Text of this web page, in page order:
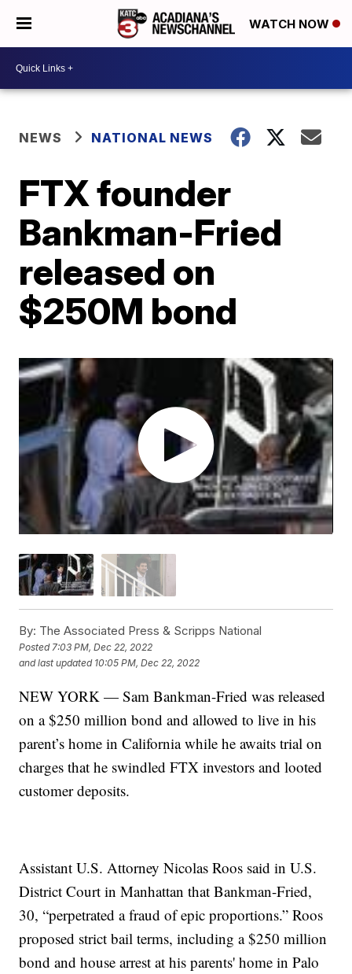
WATCH NOW
NEWS NATIONAL NEWS
FTX founder
Bankman-Fried
released on
$250M bond
By: The Associated Press & Scripps National
Posted7:03 PM, Dec 22, 2022
and last updated 10:05 PM, Dec 22, 2022
NEW YORK — Sam Bankman-Fried was released
on a $250 million bond and allowed to live in his
parent’s home in California while he awaits trial on
charges that he swindled FTX investors and looted
customer deposits.
Assistant U.S. Attorney Nicolas Roos said in U.S.
District Court in Manhattan that Bankman-Fried,
30, “perpetrated a fraud of epic proportions.” Roos
proposed strict bail terms, including a $250 million
bond and house arrest at his parents' home in Palo